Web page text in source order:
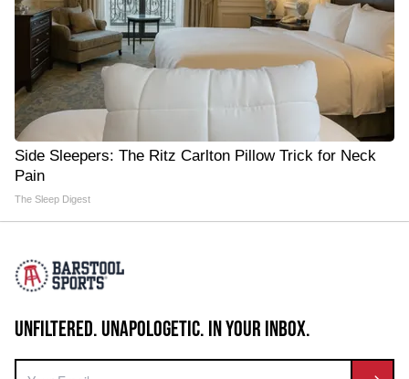
Side Sleepers: The Ritz Carlton Pillow Trick for Neck
Pain
The Sleep Digest
UNFILTERED. UNAPOLOGETIC. IN YOUR INBOX.